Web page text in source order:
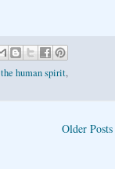
the human spirit,
Older Posts